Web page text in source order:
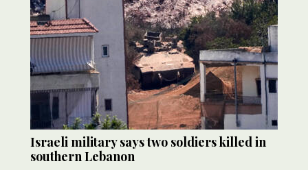
Israeli military says two soldiers killed in
southern Lebanon